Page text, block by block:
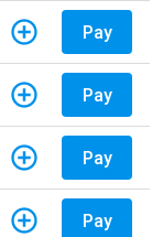
Pay
Pay
Pay
Pay